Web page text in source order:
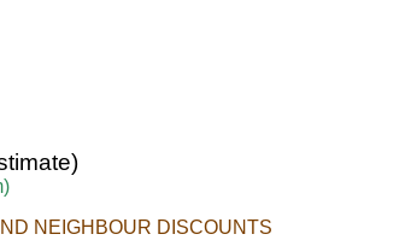
NEIGHBOUR DISCOUNTS